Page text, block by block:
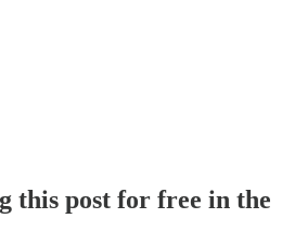
this post for free in the